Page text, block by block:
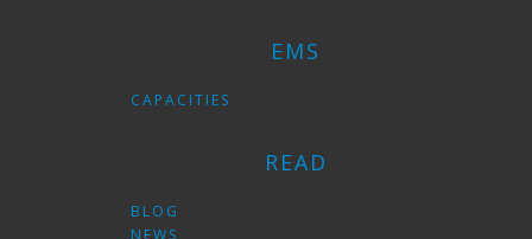
EMS
CAPACITIES
READ
BLOG
NEWS